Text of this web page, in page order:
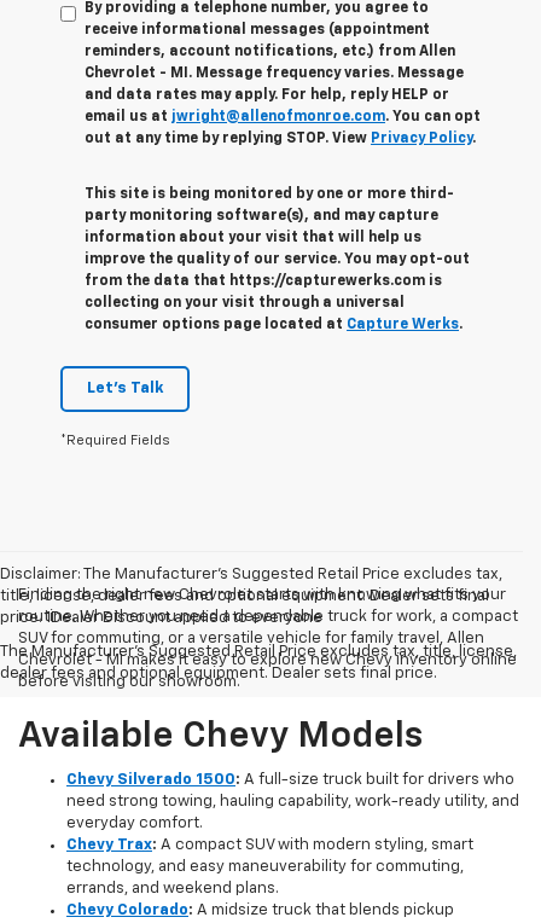
By providing a telephone number, you agree to
receive informational messages (appointment
reminders, account notifications, etc.) from Allen
Chevrolet - MI. Message frequency varies. Message
and data rates may apply. For help, reply HELP or
email us at jwright@allenofmonroe.com. You can opt
out at any time by replying STOP. View Privacy Policy.
This site is being monitored by one or more third-
party monitoring software(s), and may capture
information about your visit that will help us
improve the quality of our service. You may opt-out
from the data that https://capturewerks.com is
collecting on your visit through a universal
consumer options page located at Capture Werks.
Let's Talk
*Required Fields
Disclaimer: The Manufacturer’s Suggested Retail Price excludes tax,
title, license, dealer fees and optional equipment. Dealer sets final
price. 1Dealer Discount applied to everyone
The Manufacturer's Suggested Retail Price excludes tax, title, license,
dealer fees and optional equipment. Dealer sets final price.
Finding the right new Chevrolet starts with knowing what fits your
routine. Whether you need a dependable truck for work, a compact
SUV for commuting, or a versatile vehicle for family travel, Allen
Chevrolet - MI makes it easy to explore new Chevy inventory online
before visiting our showroom.
Available Chevy Models
Chevy Silverado 1500: A full-size truck built for drivers who
need strong towing, hauling capability, work-ready utility, and
everyday comfort.
Chevy Trax: A compact SUV with modern styling, smart
technology, and easy maneuverability for commuting,
errands, and weekend plans.
Chevy Colorado: A midsize truck that blends pickup